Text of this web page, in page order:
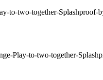
to-two-together-Splashproof-
Play-to-two-together-